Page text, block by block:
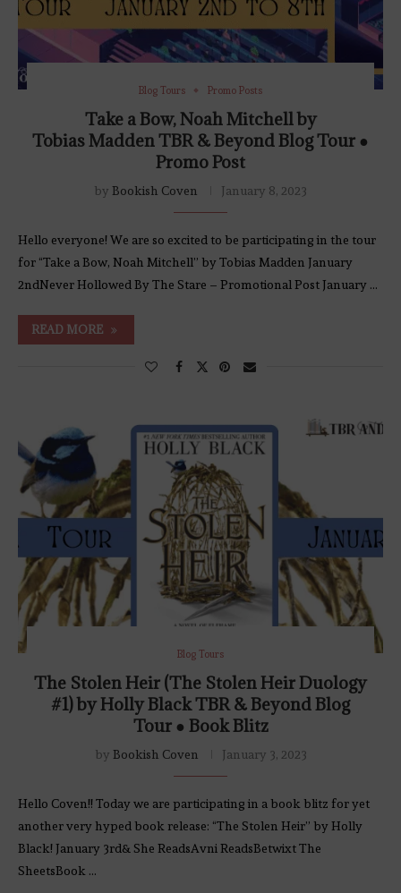
Blog Tours Promo Posts
Take a Bow, Noah Mitchell by
Tobias Madden TBR & Beyond Blog Tour ●
Promo Post
by Bookish Coven January 8, 2023
Hello everyone! We are so excited to be participating in the tour
for “Take a Bow, Noah Mitchell” by Tobias Madden January
2ndNever Hollowed By The Stare – Promotional Post January …
READ MORE
Blog Tours
The Stolen Heir (The Stolen Heir Duology
#1) by Holly Black TBR & Beyond Blog
Tour ● Book Blitz
by Bookish Coven January 3, 2023
Hello Coven!! Today we are participating in a book blitz for yet
another very hyped book release: “The Stolen Heir” by Holly
Black! January 3rd& She ReadsAvni ReadsBetwixt The
SheetsBook …